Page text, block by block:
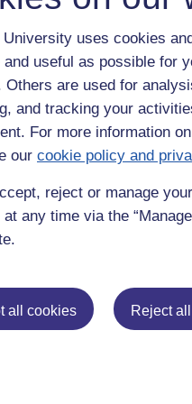
University uses cookies
useful as possible for
Others are used for
and tracking your
For more information
our cookie policy and
reject or manage
any time via the
all cookies Reject
industry, prensky, practical, e-tivity,
to me, are putting their
learn online"?
trying to repond {annoy}...